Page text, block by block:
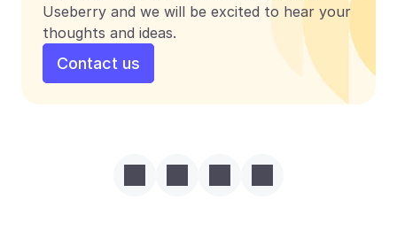
Useberry and we will be excited to hear your
thoughts and ideas.
Contact us